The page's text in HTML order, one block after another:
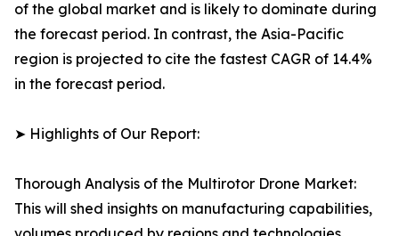
of the global market and is likely to dominate during
the forecast period. In contrast, the Asia-Pacific
region is projected to cite the fastest CAGR of 14.4%
in the forecast period.
➤ Highlights of Our Report:
Thorough Analysis of the Multirotor Drone Market:
This will shed insights on manufacturing capabilities,